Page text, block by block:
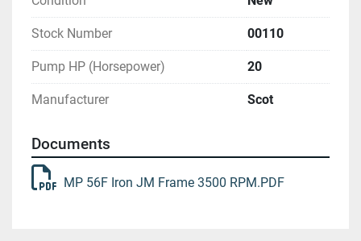
Stock Number 00110
Pump HP (Horsepower) 20
Manufacturer Scot
Documents
MP 56F Iron JM Frame 3500 RPM.PDF